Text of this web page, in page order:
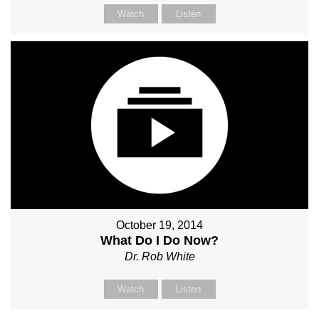
Watch Listen
October 19, 2014
What Do I Do Now?
Dr. Rob White
Watch Listen